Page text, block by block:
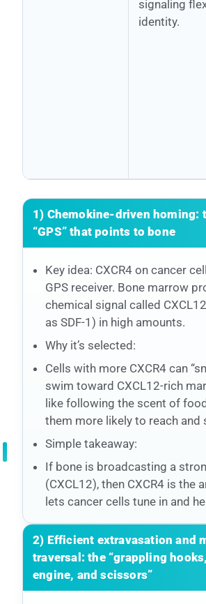
signaling
identity.
1) Chemokine-driven homing:
“GPS” that points to bone
Key idea: CXCR4 on cancer
GPS receiver. Bone marrow
chemical signal called
as SDF-1) in high amounts.
Why it’s selected:
Cells with more CXCR4 can
swim toward CXCL12-rich
like following the scent of
them more likely to reach and
Simple takeaway:
If bone is broadcasting a
(CXCL12), then CXCR4 is the
lets cancer cells tune in and
2) Efficient extravasation and
traversal: the “grappling hooks,
engine, and scissors”